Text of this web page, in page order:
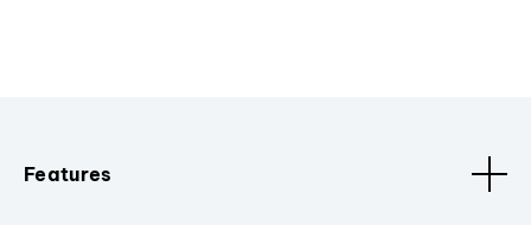
Features